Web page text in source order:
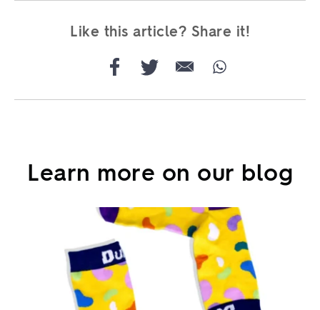
Like this article? Share it!
Learn more on our blog